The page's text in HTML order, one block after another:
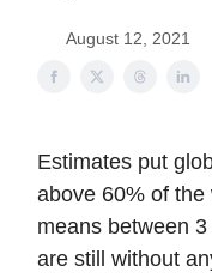
August 12, 2021
Estimates put
above 60% of the
means between
are still without